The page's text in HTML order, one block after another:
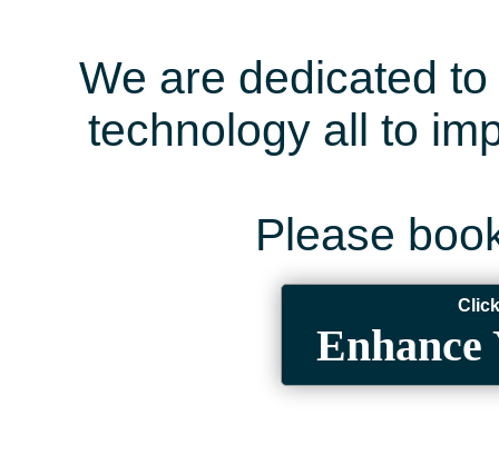
We are dedicated
technology all to
Please
Enhance